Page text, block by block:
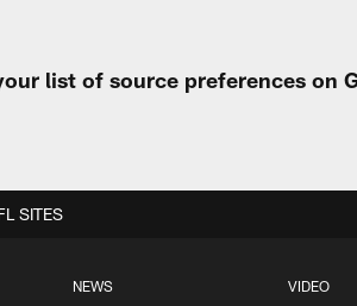
list of source preferences on
NEWS VIDEO
SITES